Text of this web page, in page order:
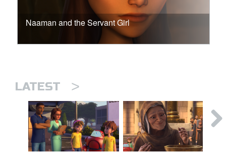
Naaman and the Servant Girl
LATEST >